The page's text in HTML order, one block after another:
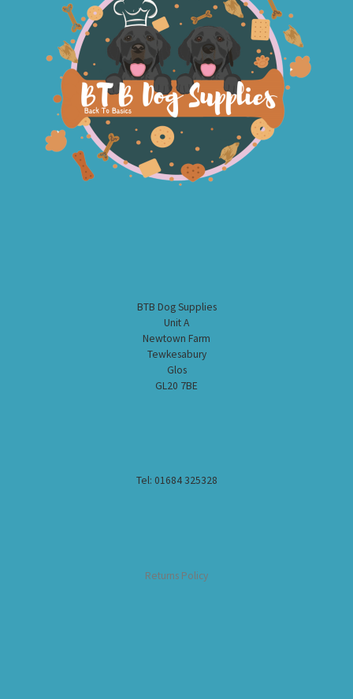
BTB Dog Supplies
Unit A
Newtown Farm
Tewkesabury
Glos
GL20 7BE
Tel: 01684 325328
Returns Policy